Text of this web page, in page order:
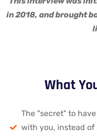
in 2018, and brought
What
The "secret" to
with you, instead